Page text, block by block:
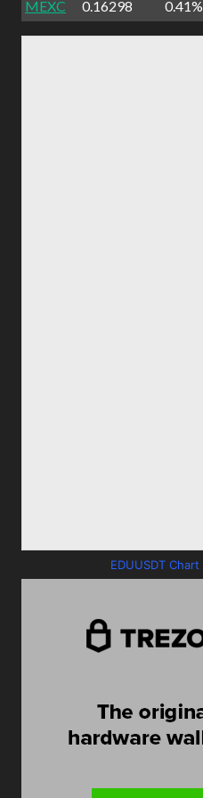
MEXC 0.16298 0.41%
EDUUSDT Chart